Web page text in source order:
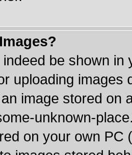
be shown
uploading images
image stored on
unknown-
on your own PC